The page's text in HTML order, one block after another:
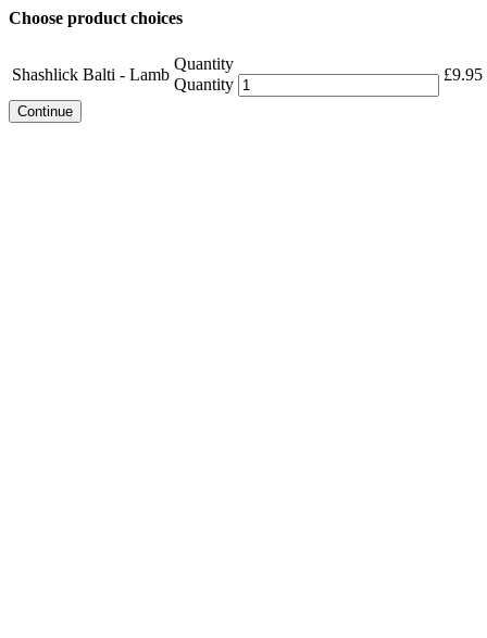
Choose product choices
Shashlick Balti - Lamb
Quantity
Quantity
£9.95